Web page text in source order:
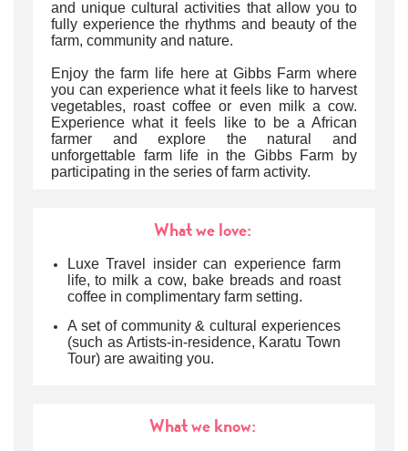
and unique cultural activities that allow you to
fully experience the rhythms and beauty of the
farm, community and nature.
Enjoy the farm life here at Gibbs Farm where
you can experience what it feels like to harvest
vegetables, roast coffee or even milk a cow.
Experience what it feels like to be a African
farmer and explore the natural and
unforgettable farm life in the Gibbs Farm by
participating in the series of farm activity.
What we love:
Luxe Travel insider can experience farm
life, to milk a cow, bake breads and roast
coffee in complimentary farm setting.
A set of community & cultural experiences
(such as Artists-in-residence, Karatu Town
Tour) are awaiting you.
What we know: